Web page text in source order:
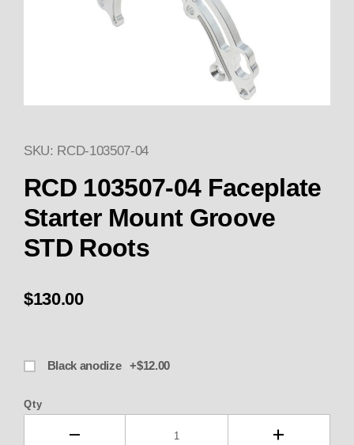
Thumbnail Filmstrip of 103507-
SKU: RCD-103507-04
RCD 103507-04 Faceplate
Starter Mount Groove
STD Roots
$130.00
Black anodize +$12.00
Qty